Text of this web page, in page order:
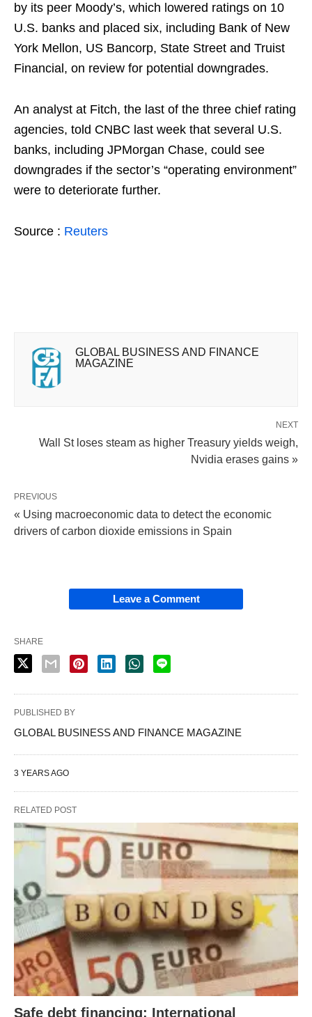
by its peer Moody’s, which lowered ratings on 10
U.S. banks and placed six, including Bank of New
York Mellon, US Bancorp, State Street and Truist
Financial, on review for potential downgrades.
An analyst at Fitch, the last of the three chief rating
agencies, told CNBC last week that several U.S.
banks, including JPMorgan Chase, could see
downgrades if the sector’s “operating environment”
were to deteriorate further.
Source : Reuters
GLOBAL BUSINESS AND FINANCE
MAGAZINE
NEXT
Wall St loses steam as higher Treasury yields weigh,
Nvidia erases gains »
PREVIOUS
« Using macroeconomic data to detect the economic
drivers of carbon dioxide emissions in Spain
Leave a Comment
SHARE
PUBLISHED BY
GLOBAL BUSINESS AND FINANCE MAGAZINE
3 YEARS AGO
RELATED POST
Safe debt financing: International